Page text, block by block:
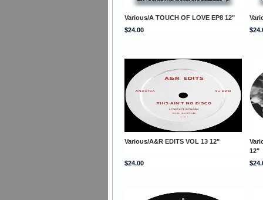
Various/A TOUCH OF LOVE EP8 12"
$24.00
Various/A&R EDITS VOL 13 12"
12"
$24.00